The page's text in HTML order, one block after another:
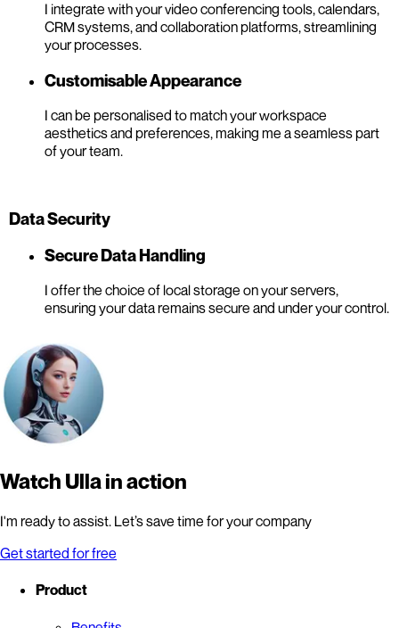
I integrate with your video conferencing tools, calendars,
CRM systems, and collaboration platforms, streamlining
your processes.
Customisable Appearance
I can be personalised to match your workspace
aesthetics and preferences, making me a seamless part
of your team.
Data Security
Secure Data Handling
I offer the choice of local storage on your servers,
ensuring your data remains secure and under your control.
Watch Ulla in action
I'm ready to assist. Let’s save time for your company
Get started for free
Product